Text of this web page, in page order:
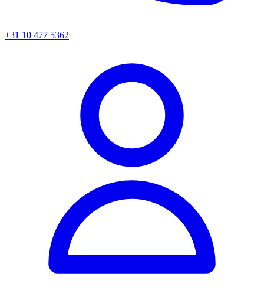
+31 10 477 5362